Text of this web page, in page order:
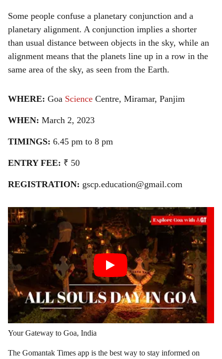
Some people confuse a planetary conjunction and a
planetary alignment. A conjunction implies a shorter
than usual distance between objects in the sky, while an
alignment means that the planets line up in a row in the
same area of the sky, as seen from the Earth.
WHERE: Goa Science Centre, Miramar, Panjim
WHEN: March 2, 2023
TIMINGS: 6.45 pm to 8 pm
ENTRY FEE: ₹ 50
REGISTRATION: gscp.education@gmail.com
Your Gateway to Goa, India
The Gomantak Times app is the best way to stay informed on